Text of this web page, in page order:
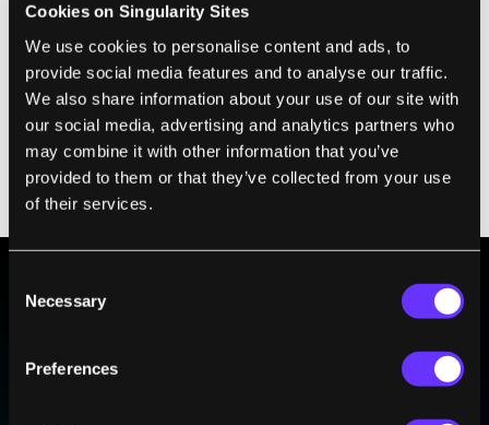
Cookies on Singularity Sites
We use cookies to personalise content and ads, to
provide social media features and to analyse our traffic.
We also share information about your use of our site with
our social media, advertising and analytics partners who
may combine it with other information that you’ve
provided to them or that they’ve collected from your use
of their services.
Selection
Necessary
Preferences
and found that all those factors affected the
gun's influence on a speaker. Louder is
better, so is a fluctuating delay, a relatively
longer delay (hundreds of milliseconds), and
more complicated speech. Simple feedback
(just “oohs” and “ahhs”) didn't work as well
as real words.
BE PART OF THE FUTURE
Sign up to receive top stories about groundbreaking
technologies and visionary thinkers from SingularityHub.